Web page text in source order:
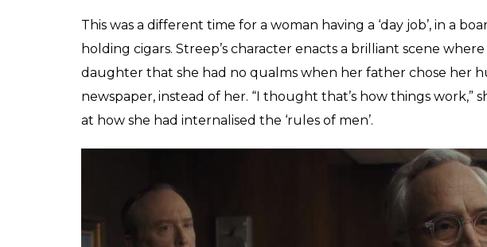
Ellsberg triggers the events of
, but the film is not
the character-arc of the Washington Post’s then-owner